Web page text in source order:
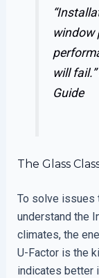
window
will fail.”
Guide
The Glass
To solve issues
understand the
climates, the
U-Factor is the
indicates better